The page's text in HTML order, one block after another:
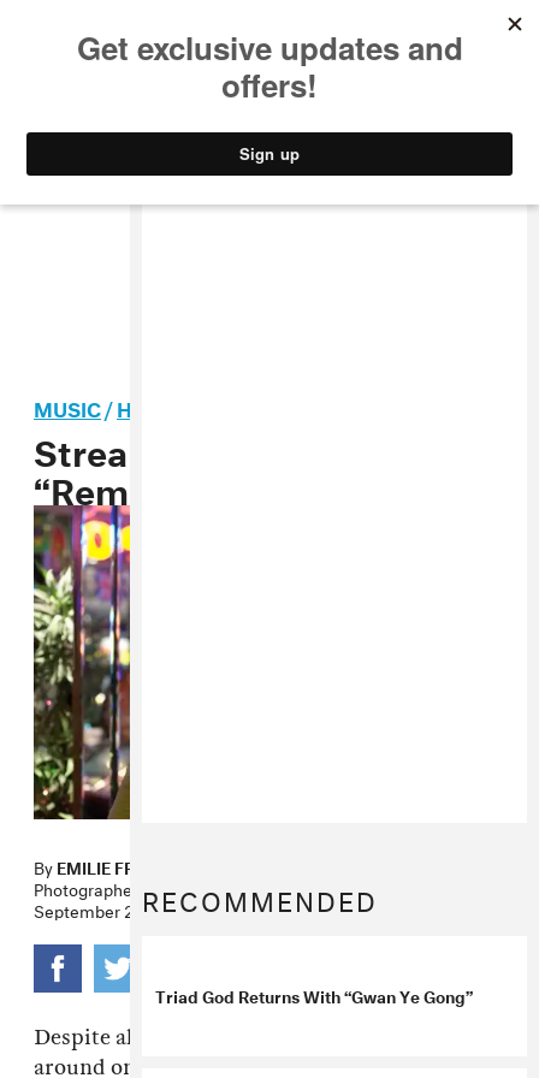
STYLE
MUSIC/HIP-HOP
Stream: Triad God,
“Remand”
ByEMILIE FRIEDLANDER
Photographer DANIELLA RUSSO
September 20, 2012
Despite all the conflicting information floating
around on the web, Triad God appears to be
RECOMMENDED
Triad God Returns With “Gwan Ye Gong”